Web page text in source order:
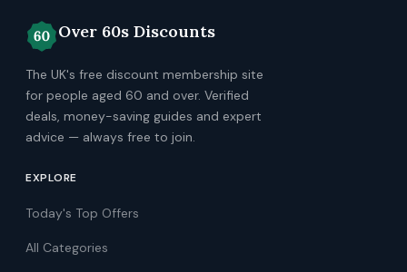
Over 60s Discounts
The UK's free discount membership site
for people aged 60 and over. Verified
deals, money-saving guides and expert
advice — always free to join.
EXPLORE
Today's Top Offers
All Categories